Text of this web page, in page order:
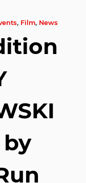
, Film, News